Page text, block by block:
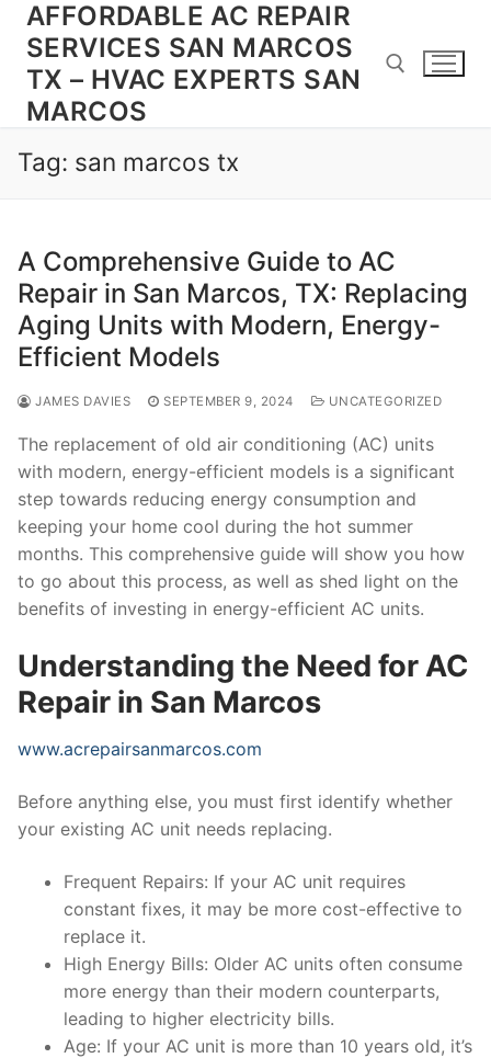
Skip
content
AFFORDABLE AC REPAIR
SERVICES SAN MARCOS
TX – HVAC EXPERTS SAN
MARCOS
Search for:
Tag: san marcos tx
A Comprehensive Guide to AC
Repair in San Marcos, TX: Replacing
Aging Units with Modern, Energy-
Efficient Models
JAMES DAVIES SEPTEMBER 9, 2024 UNCATEGORIZED
The replacement of old air conditioning (AC) units
with modern, energy-efficient models is a significant
step towards reducing energy consumption and
keeping your home cool during the hot summer
months. This comprehensive guide will show you how
to go about this process, as well as shed light on the
benefits of investing in energy-efficient AC units.
Understanding the Need for AC
Repair in San Marcos
www.acrepairsanmarcos.com
Before anything else, you must first identify whether
your existing AC unit needs replacing.
Frequent Repairs: If your AC unit requires
constant fixes, it may be more cost-effective to
replace it.
High Energy Bills: Older AC units often consume
more energy than their modern counterparts,
leading to higher electricity bills.
Age: If your AC unit is more than 10 years old, it’s